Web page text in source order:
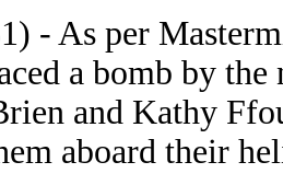
- As per
a bomb by
and Kathy
aboard their